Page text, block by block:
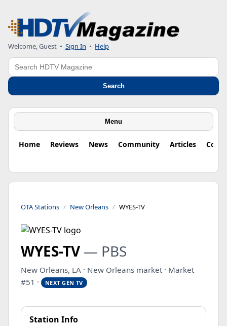
Welcome, Guest • Sign In • Help
Search
Search
Menu
Home Reviews News Community Articles
OTA Stations New Orleans WYES-TV
WYES-TV — PBS
New Orleans, LA · New Orleans market · Market
#51 ·
NEXT GEN TV
Station Info